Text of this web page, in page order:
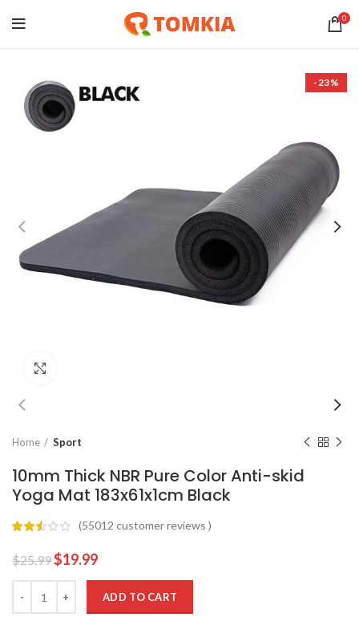
0
-23%
Home Sport
10mm Thick NBR Pure Color Anti-skid
Yoga Mat 183x61x1cm Black
(55012 customer reviews )
$25.99$19.99
ADD TO CART